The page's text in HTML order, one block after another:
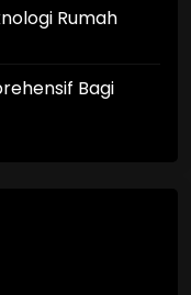
Rumah
Bagi